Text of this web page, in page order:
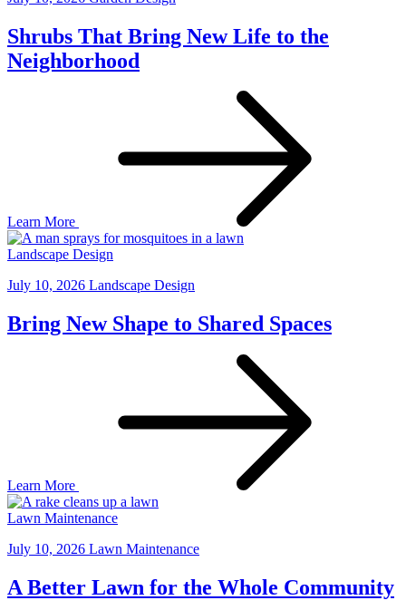
Shrubs That Bring New Life to the
Neighborhood
Learn More
Landscape Design
July 10, 2026 Landscape Design
Bring New Shape to Shared Spaces
Learn More
Lawn Maintenance
July 10, 2026 Lawn Maintenance
A Better Lawn for the Whole Community